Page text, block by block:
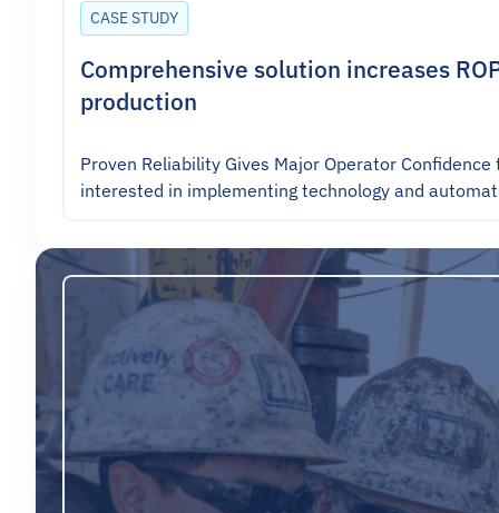
CASE STUDY
Comprehensive solution increases
production
Proven Reliability Gives Major Operator
interested in implementing technology and